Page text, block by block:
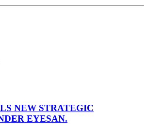
NEW STRATEGIC
EYESAN.